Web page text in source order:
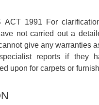
ACT 1991 For
not carried out a
give any warranties
reports if they
upon for carpets or